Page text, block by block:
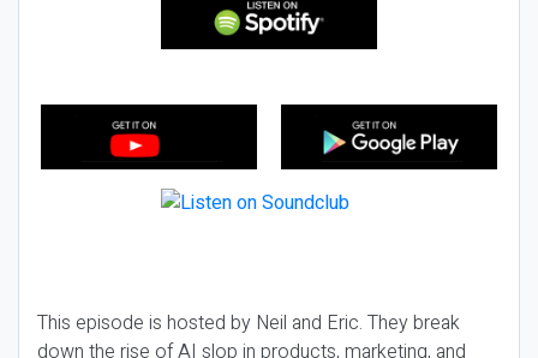
This episode is hosted by Neil and Eric. They break
down the rise of AI slop in products, marketing, and